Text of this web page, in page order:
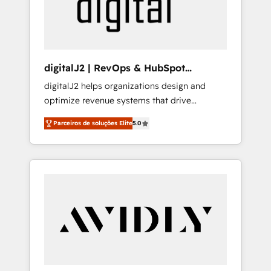
digitalJ2 | RevOps & HubSpot
Implementations
digitalJ2 helps organizations design and
optimize revenue systems that drive
scalable, predictable growth. As a triple-
accredited HubSpot Solutions Partner, we
specialize in both strategic RevOps planning
and hands-on technical execution - building
Services - Managed IT (MSP) - Franchises -
Professional Services - And more! How we
Parceiros de soluções Elite5.0